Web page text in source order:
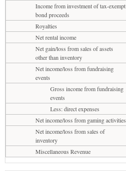
Income from investment of tax-exempt
bond proceeds
Royalties
Net rental income
Net gain/loss from sales of assets
other than inventory
Net income/loss from fundraising
events
Gross income from fundraising
events
Less: direct expenses
Net income/loss from gaming activities
Net income/loss from sales of
inventory
Miscellaneous Revenue